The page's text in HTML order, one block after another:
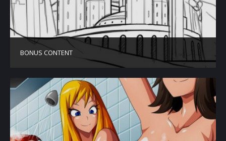
BONUS CONTENT